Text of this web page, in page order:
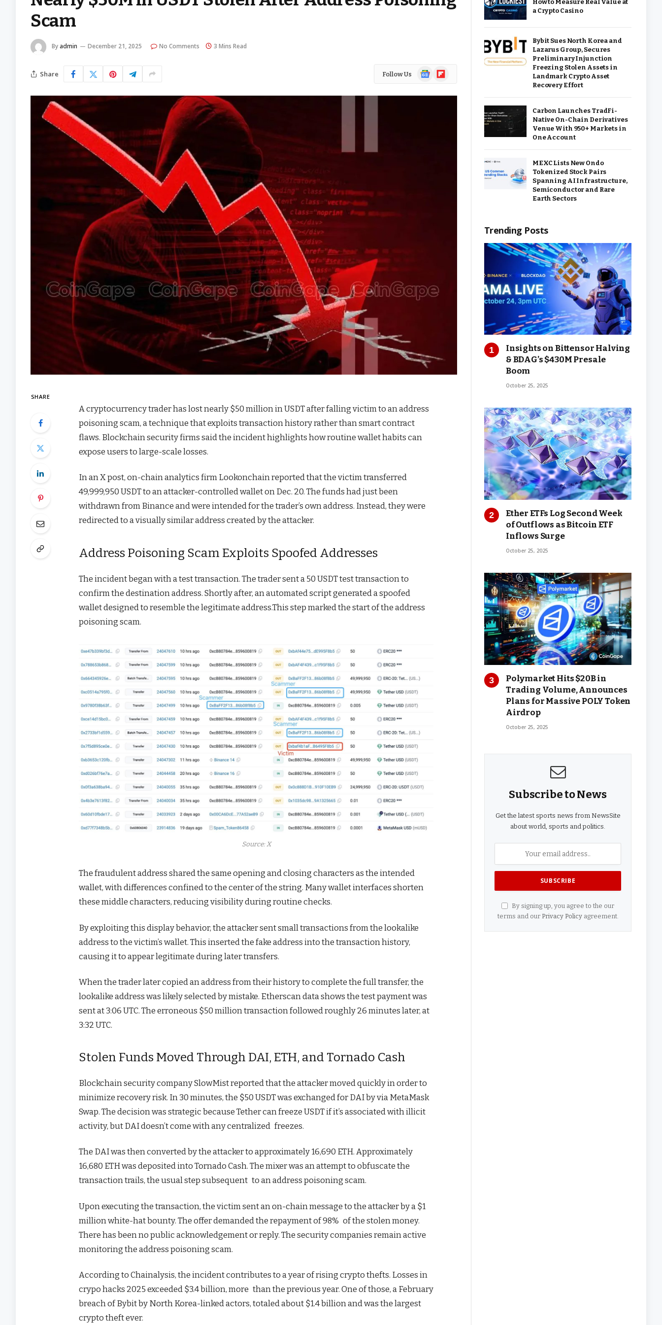
Scam
By admin December 21, 2025 No Comments 3 Mins Read
Share Follow Us
GoogleFlipboard
SHARE
A cryptocurrency trader has lost nearly $50 million in USDT after falling victim to an address
poisoning scam, a technique that exploits transaction history rather than smart contract
flaws. Blockchain security firms said the incident highlights how routine wallet habits can
expose users to large-scale losses.
In an X post, on-chain analytics firm Lookonchain reported that the victim transferred
49,999,950 USDT to an attacker-controlled wallet on Dec. 20. The funds had just been
withdrawn from Binance and were intended for the trader’s own address. Instead, they were
redirected to a visually similar address created by the attacker.
Address Poisoning Scam Exploits Spoofed Addresses
The incident began with a test transaction. The trader sent a 50 USDT test transaction to
confirm the destination address. Shortly after, an automated script generated a spoofed
wallet designed to resemble the legitimate address.This step marked the start of the address
poisoning scam.
Source: X
The fraudulent address shared the same opening and closing characters as the intended
wallet, with differences confined to the center of the string. Many wallet interfaces shorten
these middle characters, reducing visibility during routine checks.
By exploiting this display behavior, the attacker sent small transactions from the lookalike
address to the victim’s wallet. This inserted the fake address into the transaction history,
causing it to appear legitimate during later transfers.
When the trader later copied an address from their history to complete the full transfer, the
lookalike address was likely selected by mistake. Etherscan data shows the test payment was
sent at 3:06 UTC. The erroneous $50 million transaction followed roughly 26 minutes later, at
3:32 UTC.
Stolen Funds Moved Through DAI, ETH, and Tornado Cash
Blockchain security company SlowMist reported that the attacker moved quickly in order to
minimize recovery risk. In 30 minutes, the $50 USDT was exchanged for DAI by via MetaMask
Swap. The decision was strategic because Tether can freeze USDT if it’s associated with illicit
activity, but DAI doesn’t come with any centralized freezes.
The DAI was then converted by the attacker to approximately 16,690 ETH. Approximately
16,680 ETH was deposited into Tornado Cash. The mixer was an attempt to obfuscate the
transaction trails, the usual step subsequent to an address poisoning scam.
Upon executing the transaction, the victim sent an on-chain message to the attacker by a $1
million white-hat bounty. The offer demanded the repayment of 98% of the stolen money.
There has been no public acknowledgement or reply. The security companies remain active
monitoring the address poisoning scam.
According to Chainalysis, the incident contributes to a year of rising crypto thefts. Losses in
crypo hacks 2025 exceeded $3.4 billion, more than the previous year. One of those, a February
breach of Bybit by North Korea-linked actors, totaled about $1.4 billion and was the largest
crypto theft ever.
How to Measure Real Value at
a Crypto Casino
Bybit Sues North Korea and
Lazarus Group, Secures
Preliminary Injunction
Freezing Stolen Assets in
Landmark Crypto Asset
Recovery Effort
Carbon Launches TradFi-
Native On-Chain Derivatives
Venue With 950+ Markets in
One Account
MEXC Lists New Ondo
Tokenized Stock Pairs
Spanning AI Infrastructure,
Semiconductor and Rare
Earth Sectors
Trending Posts
Insights on Bittensor Halving
& BDAG’s $430M Presale
Boom
October 25, 2025
Ether ETFs Log Second Week
of Outflows as Bitcoin ETF
Inflows Surge
October 25, 2025
Polymarket Hits $20B in
Trading Volume, Announces
Plans for Massive POLY Token
Airdrop
October 25, 2025
Subscribe to News
Get the latest sports news from NewsSite
about world, sports and politics.
By signing up, you agree to the our
terms and our Privacy Policyagreement.